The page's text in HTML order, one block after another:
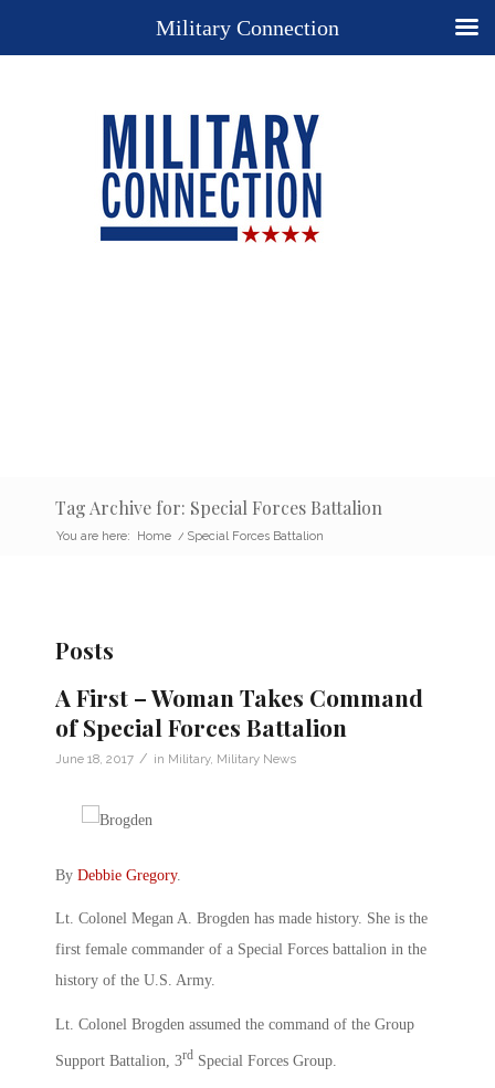
Tag Archive for: Special Forces Battalion
You are here: Home / Special Forces Battalion
Posts
A First – Woman Takes Command
of Special Forces Battalion
June 18, 2017 / in Military, Military News
By Debbie Gregory.
Lt. Colonel Megan A. Brogden has made history. She is the
first female commander of a Special Forces battalion in the
history of the U.S. Army.
Lt. Colonel Brogden assumed the command of the Group
Support Battalion, 3rd Special Forces Group.
Military Connection